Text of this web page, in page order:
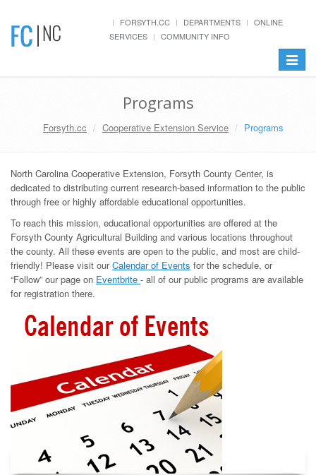
FORSYTH.CC DEPARTMENTS
ONLINE
SERVICES
COMMUNITY INFO
Toggle
Programs
Forsyth.cc Cooperative Extension Service Programs
North Carolina Cooperative Extension, Forsyth County Center, is
dedicated to distributing current research-based information to the public
through free or highly affordable educational opportunities.
To reach this mission, educational opportunities are offered at the
Forsyth County Agricultural Building and various locations throughout
the county. All these events are open to the public, and most are child-
friendly! Please visit ourCalendar of Events for the schedule, or
“Follow” our page on Eventbrite - all of our public programs are available
for registration there.